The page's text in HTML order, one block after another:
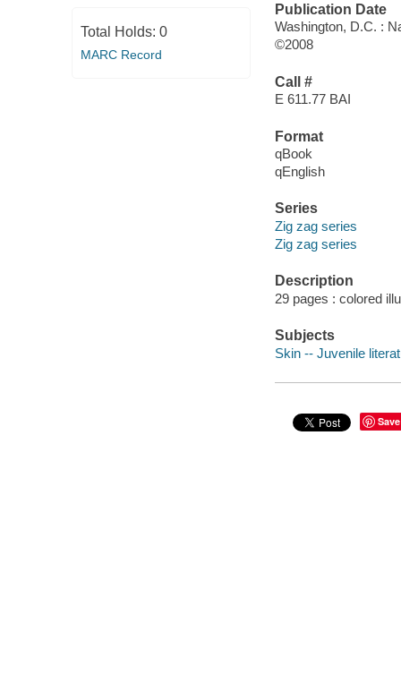
Total Holds: 0
MARC Record
Publication Date
Washington, D.C. :
©2008
Call #
E 611.77 BAI
Format
qBook
qEnglish
Series
Zig zag series
Zig zag series
Description
29 pages : colored
Subjects
Skin -- Juvenile
Save